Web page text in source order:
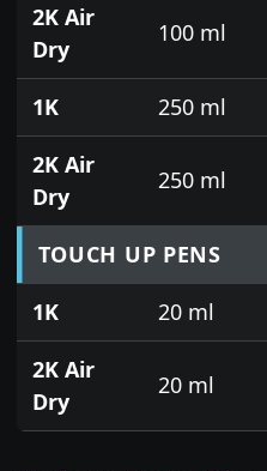
2K Air
Dry
100 ml
1K 250 ml
2K Air
Dry
250 ml
TOUCH UP PENS
1K
20 ml
2K Air
Dry
20 ml